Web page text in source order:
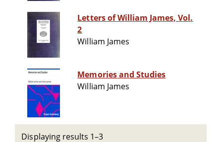
Letters of William James, Vol.
2
William James
Memories and Studies
William James
Displaying results 1–3